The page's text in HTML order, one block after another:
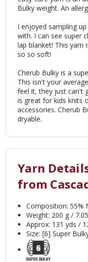
Bulky weight. An
I enjoyed sampling
with. I can see super
lap blanket! This yarn
so so soft!
Cherub Bulky is a
This isn't your
feel it, they just can't
is great for kids knits
accessories. Cherub
dryable.
Yarn
from
Composition: 55%
Weight: 200 g /
Approx: 131 yds /
Size: [6] Super